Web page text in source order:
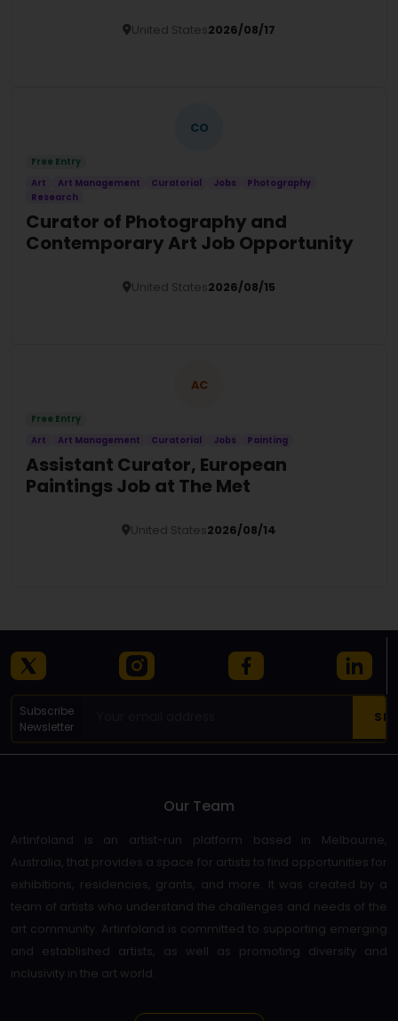
United States2026/08/17
CO
Free Entry
Art
Art Management Curatorial Jobs
Photography
Research
Curator of Photography and
Contemporary Art Job Opportunity
United States2026/08/15
AC
Free Entry
Art
Art Management Curatorial Jobs Painting
Assistant Curator, European
Paintings Job at The Met
United States2026/08/14
Subscribe
Newsletter
Our Team
Artinfoland is an artist-run platform based in Melbourne,
Australia, that provides a space for artists to find opportunities for
exhibitions, residencies, grants, and more. It was created by a
team of artists who understand the challenges and needs of the
art community. Artinfoland is committed to supporting emerging
and established artists, as well as promoting diversity and
inclusivity in the art world.